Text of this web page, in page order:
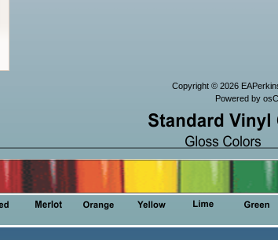
Copyright © 2026
Powered by